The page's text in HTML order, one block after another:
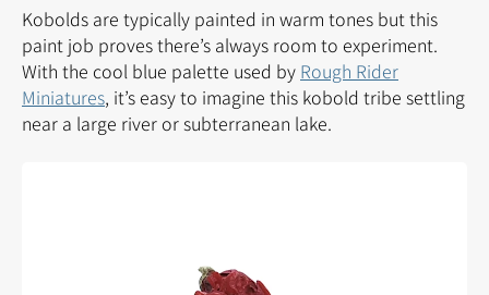
Kobolds are typically painted in warm tones but this
paint job proves there’s always room to experiment.
With the cool blue palette used by Rough Rider
Miniatures, it’s easy to imagine this kobold tribe settling
near a large river or subterranean lake.